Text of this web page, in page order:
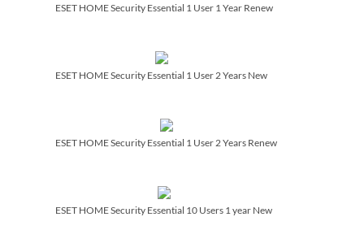
ESET HOME Security Essential 1 User 1 Year Renew
ESET HOME Security Essential 1 User 2 Years New
ESET HOME Security Essential 1 User 2 Years Renew
ESET HOME Security Essential 10 Users 1 year New